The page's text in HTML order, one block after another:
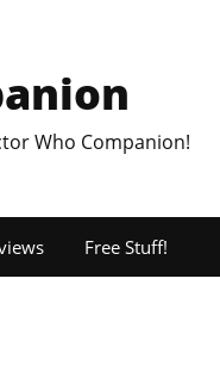
Who Companion!
Free Stuff!